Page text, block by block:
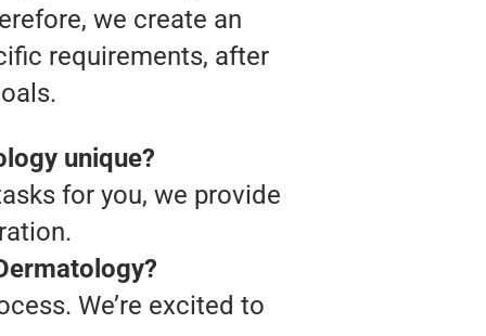
we create an
requirements, after
unique?
for you, we provide
We’re excited to